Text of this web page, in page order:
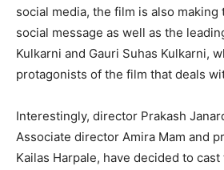
social media, the film is also
social message as well as the
Kulkarni and Gauri Suhas Kulkarni,
protagonists of the film that deals
Interestingly, director Prakash
Associate director Amira Mam and
Kailas Harpale, have decided to